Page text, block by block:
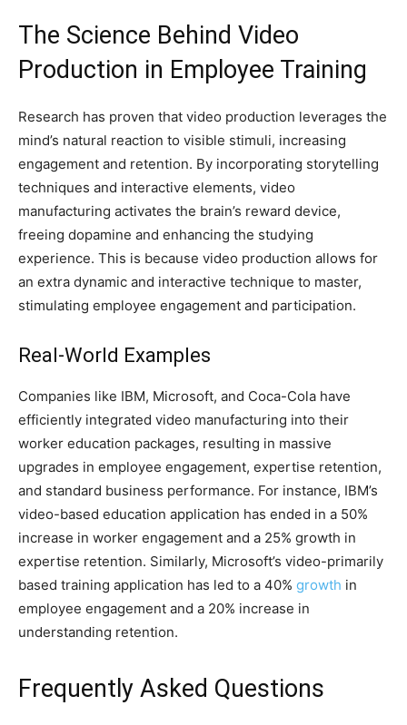
The Science Behind Video
Production in Employee Training
Research has proven that video production leverages the
mind’s natural reaction to visible stimuli, increasing
engagement and retention. By incorporating storytelling
techniques and interactive elements, video
manufacturing activates the brain’s reward device,
freeing dopamine and enhancing the studying
experience. This is because video production allows for
an extra dynamic and interactive technique to master,
stimulating employee engagement and participation.
Real-World Examples
Companies like IBM, Microsoft, and Coca-Cola have
efficiently integrated video manufacturing into their
worker education packages, resulting in massive
upgrades in employee engagement, expertise retention,
and standard business performance. For instance, IBM’s
video-based education application has ended in a 50%
increase in worker engagement and a 25% growth in
expertise retention. Similarly, Microsoft’s video-primarily
based training application has led to a 40% growth in
employee engagement and a 20% increase in
understanding retention.
Frequently Asked Questions